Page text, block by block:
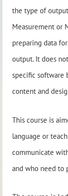
the type of output
Measurement or
preparing data
output. It does
specific software
content and
This course is
language or
communicate
and who need to